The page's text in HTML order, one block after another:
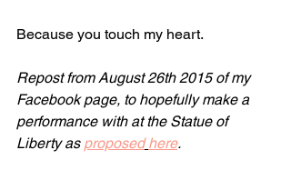
Because you touch my heart.
Repost from August 26th 2015 of my
Facebook page, to hopefully make a
performance with at the Statue of
Liberty as proposed here.